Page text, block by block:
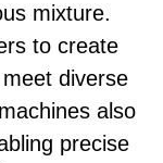
mixture.
to create
diverse
also
precise